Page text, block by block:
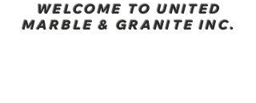
WELCOME TO UNITED
MARBLE & GRANITE INC.